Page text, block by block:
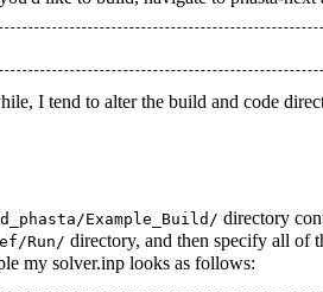
I tend to alter the build and code
Example_Build/ directory
Run/ directory, and then specify all of
my solver.inp looks as follows: